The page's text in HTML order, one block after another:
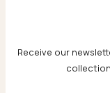
Our Houses of
Terms and
Receive our